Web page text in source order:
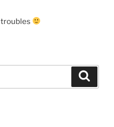
troubles